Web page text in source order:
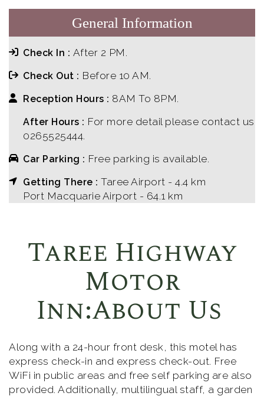
General Information
Check In : After 2 PM.
Check Out : Before 10 AM.
Reception Hours : 8AM To 8PM.
After Hours : For more detail please contact us
0265525444.
Car Parking : Free parking is available.
Getting There : Taree Airport - 4.4 km
Port Macquarie Airport - 64.1 km
Taree Highway
Motor
Inn:About Us
Along with a 24-hour front desk, this motel has
express check-in and express check-out. Free
WiFi in public areas and free self parking are also
provided. Additionally, multilingual staff, a garden